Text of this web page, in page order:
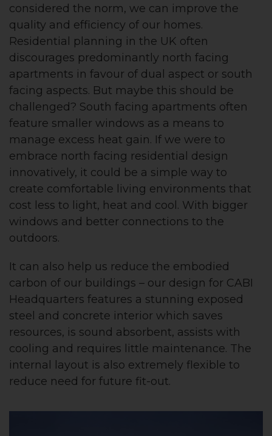
considered the norm, we can improve the
quality and efficiency of our homes.
Residential planning in the UK often
discourages predominantly north facing
apartments in favour of dual aspect or south
facing aspects. But maybe this should be
challenged? South facing apartments often
feature smaller windows as a means to
manage excess heat gain. If we were to
embrace north facing residential design
innovatively, it could be a simple way to
create comfortable living environments that
cost less to light, heat and cool. With bigger
windows and better connections to the
outdoors.
It can also help us reduce the embodied
carbon of our buildings – our design for CABI
Headquarters features a stunning exposed
steel and concrete interior which saves
resources, is sound absorbent, assists with
cooling and requires little maintenance. The
internal layout is also extremely flexible to
reduce need for future fit-out.